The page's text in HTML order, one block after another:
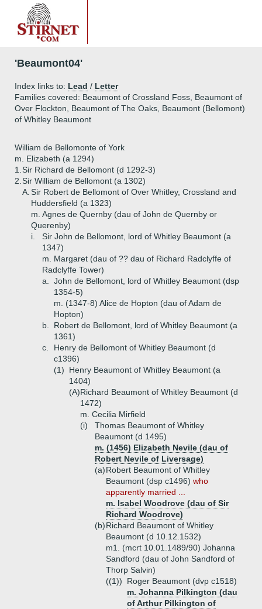
'Beaumont04'
Index links to: Lead / Letter
Families covered: Beaumont of Crossland Foss, Beaumont of
Over Flockton, Beaumont of The Oaks, Beaumont (Bellomont)
of Whitley Beaumont
William de Bellomonte of York
m. Elizabeth (a 1294)
1. Sir Richard de Bellomont (d 1292-3)
2. Sir William de Bellomont (a 1302)
A. Sir Robert de Bellomont of Over Whitley, Crossland and
Huddersfield (a 1323)
m. Agnes de Quernby (dau of John de Quernby or
Querenby)
i.
Sir John de Bellomont, lord of Whitley Beaumont (a
1347)
m. Margaret (dau of ?? dau of Richard Radclyffe of
Radclyffe Tower)
a.
John de Bellomont, lord of Whitley Beaumont (dsp
1354-5)
m. (1347-8) Alice de Hopton (dau of Adam de
Hopton)
b.
Robert de Bellomont, lord of Whitley Beaumont (a
1361)
c.
Henry de Bellomont of Whitley Beaumont (d
c1396)
(1)
Henry Beaumont of Whitley Beaumont (a
1404)
(A)Richard Beaumont of Whitley Beaumont (d
1472)
m. Cecilia Mirfield
(i)
Thomas Beaumont of Whitley
Beaumont (d 1495)
m. (1456) Elizabeth Nevile (dau of
Robert Nevile of Liversage)
(a)Robert Beaumont of Whitley
Beaumont (dsp c1496) who
apparently married ...
m. Isabel Woodrove (dau of Sir
Richard Woodrove)
(b)Richard Beaumont of Whitley
Beaumont (d 10.12.1532)
m1. (mcrt 10.01.1489/90) Johanna
Sandford (dau of John Sandford of
Thorp Salvin)
((1))
Roger Beaumont (dvp c1518)
m. Johanna Pilkington (dau
of Arthur Pilkington of